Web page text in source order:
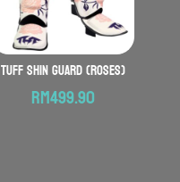
TUFF Shin Guard (Roses)
RM499.90